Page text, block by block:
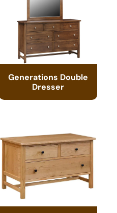
Generations Double
Dresser